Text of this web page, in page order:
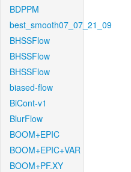
BDPPM
best_smooth07_07_21_09
BHSSFlow
BHSSFlow
BHSSFlow
biased-flow
BiCont-v1
BlurFlow
BOOM+EPIC
BOOM+EPIC+VAR
BOOM+PF.XY